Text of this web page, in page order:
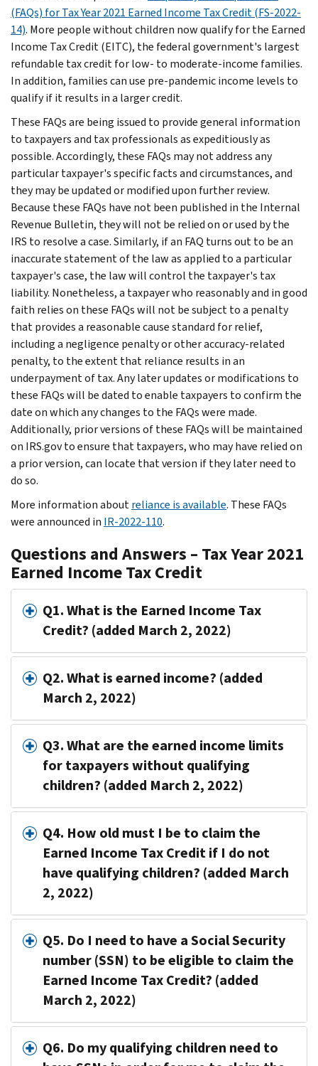
(FAQs) for Tax Year 2021 Earned Income Tax Credit (FS-2022-
14). More people without children now qualify for the Earned
Income Tax Credit (EITC), the federal government's largest
refundable tax credit for low- to moderate-income families.
In addition, families can use pre-pandemic income levels to
qualify if it results in a larger credit.
These FAQs are being issued to provide general information
to taxpayers and tax professionals as expeditiously as
possible. Accordingly, these FAQs may not address any
particular taxpayer's specific facts and circumstances, and
they may be updated or modified upon further review.
Because these FAQs have not been published in the Internal
Revenue Bulletin, they will not be relied on or used by the
IRS to resolve a case. Similarly, if an FAQ turns out to be an
inaccurate statement of the law as applied to a particular
taxpayer's case, the law will control the taxpayer's tax
liability. Nonetheless, a taxpayer who reasonably and in good
faith relies on these FAQs will not be subject to a penalty
that provides a reasonable cause standard for relief,
including a negligence penalty or other accuracy-related
penalty, to the extent that reliance results in an
underpayment of tax. Any later updates or modifications to
these FAQs will be dated to enable taxpayers to confirm the
date on which any changes to the FAQs were made.
Additionally, prior versions of these FAQs will be maintained
on IRS.gov to ensure that taxpayers, who may have relied on
a prior version, can locate that version if they later need to
do so.
More information aboutreliance is available. These FAQs
were announced in IR-2022-110.
Questions and Answers – Tax Year 2021
Earned Income Tax Credit
Q1. What is the Earned Income Tax
Credit? (added March 2, 2022)
Q2. What is earned income? (added
March 2, 2022)
Q3. What are the earned income limits
for taxpayers without qualifying
children? (added March 2, 2022)
Q4. How old must I be to claim the
Earned Income Tax Credit if I do not
have qualifying children? (added March
2, 2022)
Q5. Do I need to have a Social Security
number (SSN) to be eligible to claim the
Earned Income Tax Credit? (added
March 2, 2022)
Q6. Do my qualifying children need to